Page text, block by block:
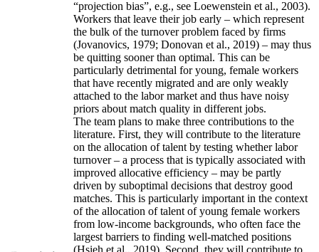
“projection bias”, e.g., see Loewenstein et al., 2003).
Workers that leave their job early – which represent
the bulk of the turnover problem faced by firms
(Jovanovics, 1979; Donovan et al., 2019) – may thus
be quitting sooner than optimal. This can be
particularly detrimental for young, female workers
that have recently migrated and are only weakly
attached to the labor market and thus have noisy
priors about match quality in different jobs.
The team plans to make three contributions to the
literature. First, they will contribute to the literature
on the allocation of talent by testing whether labor
turnover – a process that is typically associated with
improved allocative efficiency – may be partly
driven by suboptimal decisions that destroy good
matches. This is particularly important in the context
of the allocation of talent of young female workers
from low-income backgrounds, who often face the
largest barriers to finding well-matched positions
(Hsieh et al., 2019). Second, they will contribute to